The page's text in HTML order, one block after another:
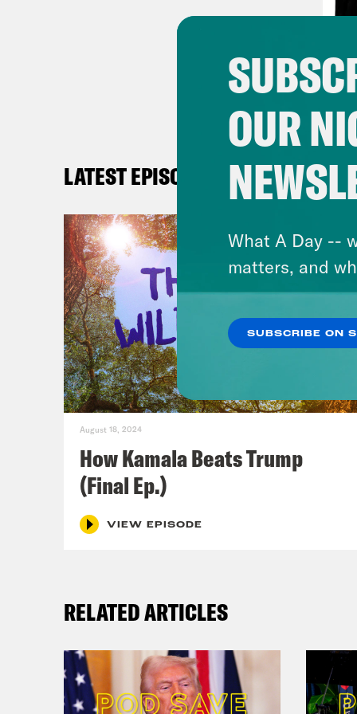
by
the
at
LATEST EPISODES
August 18, 2024
How Kamala Beats Trump
(Final Ep.)
VIEW EPISODE
RELATED ARTICLES
OUR
What A Day --
matters, and
SUBSCRIBE ON